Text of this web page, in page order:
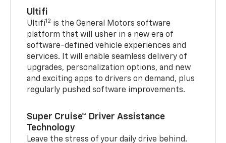
Ultifi
Ultifi12 is the General Motors software
platform that will usher in a new era of
software-defined vehicle experiences and
services. It will enable seamless delivery of
upgrades, personalization options, and new
and exciting apps to drivers on demand, plus
regularly pushed software improvements.
Super Cruise™ Driver Assistance
Technology
Leave the stress of your daily drive behind.